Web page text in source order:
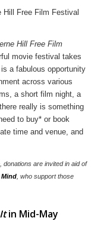
Hill Free Film
movie festival takes
a fabulous opportunity
across various
a short film night, a
really is something
to buy* or book
time and venue, and
donations are invited in aid of
, who support those
in Mid-May